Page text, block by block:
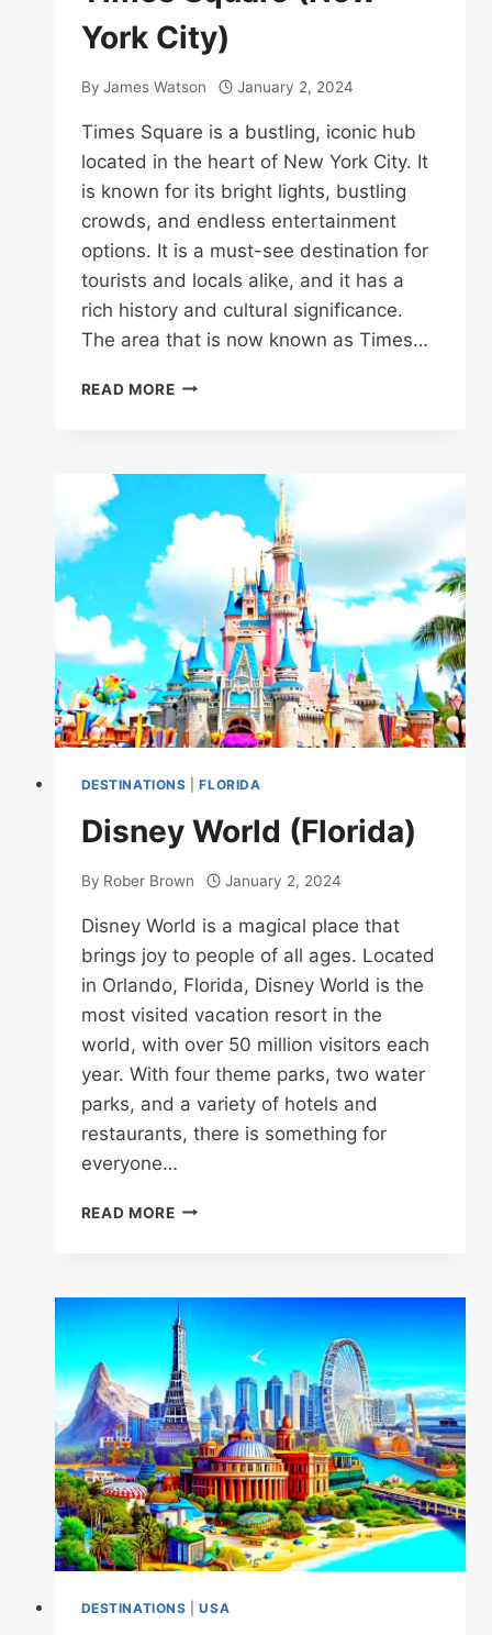
York City)
By James Watson January 2, 2024
Times Square is a bustling, iconic hub
located in the heart of New York City. It
is known for its bright lights, bustling
crowds, and endless entertainment
options. It is a must-see destination for
tourists and locals alike, and it has a
rich history and cultural significance.
The area that is now known as Times…
READ MORETIMES
CITY)
DESTINATIONS |FLORIDA
Disney World (Florida)
By Rober Brown January 2, 2024
Disney World is a magical place that
brings joy to people of all ages. Located
in Orlando, Florida, Disney World is the
most visited vacation resort in the
world, with over 50 million visitors each
year. With four theme parks, two water
parks, and a variety of hotels and
restaurants, there is something for
everyone…
READ MOREDISNEY
DESTINATIONS |USA